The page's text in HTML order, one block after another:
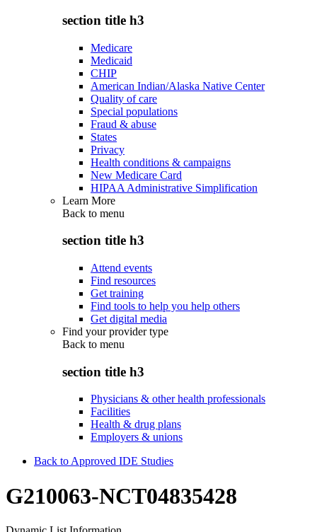
section title h3
Medicare
Medicaid
CHIP
American Indian/Alaska Native Center
Quality of care
Special populations
Fraud & abuse
States
Privacy
Health conditions & campaigns
New Medicare Card
HIPAA Administrative Simplification
Learn More
Back to menu
section title h3
Attend events
Find resources
Get training
Find tools to help you help others
Get digital media
Find your provider type
Back to menu
section title h3
Physicians & other health professionals
Facilities
Health & drug plans
Employers & unions
Back to Approved IDE Studies
G210063-NCT04835428